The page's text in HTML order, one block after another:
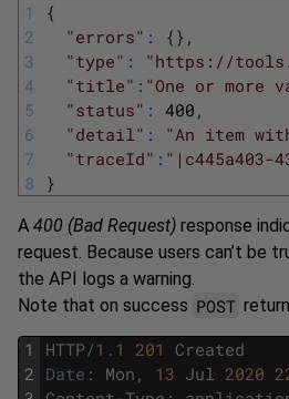
1
2
3
4
5
6
7
8
{
"errors" : { } ,
"type" :
"https://
"title" : "One or more
"status" : 400 ,
"detail" :
"An item
"traceId" : "|c445a403-
}
A 400 (Bad Request) response
request. Because users can’t be
the API logs a warning.
Note that on success POST
1
2
HTTP/1.1 201
Created
Date : Mon , 13 Jul 2020